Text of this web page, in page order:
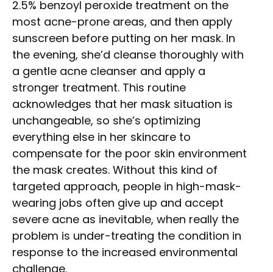
2.5% benzoyl peroxide treatment on the
most acne-prone areas, and then apply
sunscreen before putting on her mask. In
the evening, she’d cleanse thoroughly with
a gentle acne cleanser and apply a
stronger treatment. This routine
acknowledges that her mask situation is
unchangeable, so she’s optimizing
everything else in her skincare to
compensate for the poor skin environment
the mask creates. Without this kind of
targeted approach, people in high-mask-
wearing jobs often give up and accept
severe acne as inevitable, when really the
problem is under-treating the condition in
response to the increased environmental
challenge.